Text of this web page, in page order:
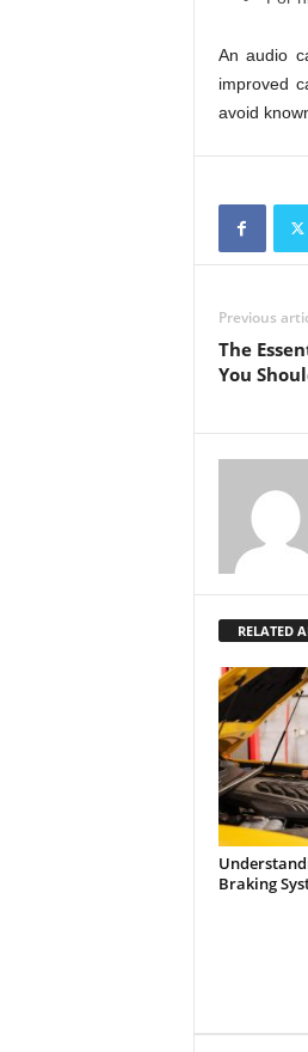
An audio
improved
avoid
Previous
The
You
RELATED
Braking